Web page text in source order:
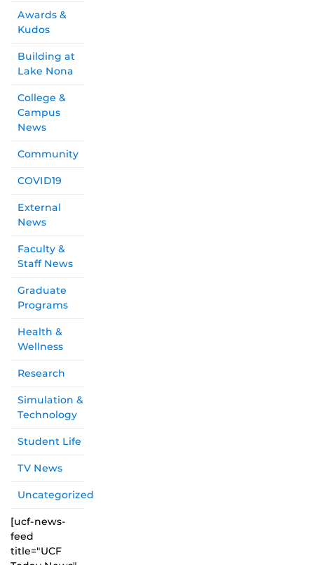
Awards &
Kudos
Building at
Lake Nona
College &
Campus
News
Community
COVID19
External
News
Faculty &
Staff News
Graduate
Programs
Health &
Wellness
Research
Simulation &
Technology
Student Life
TV News
Uncategorized
[ucf-news-
feed
title="UCF